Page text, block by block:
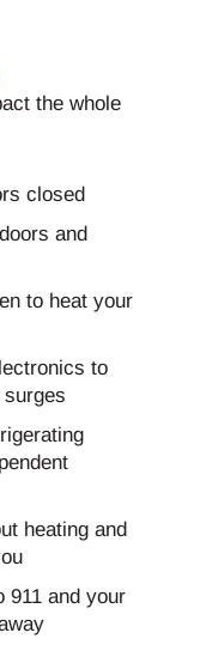
the whole
closed
and
to heat your
to
heating and
911 and your